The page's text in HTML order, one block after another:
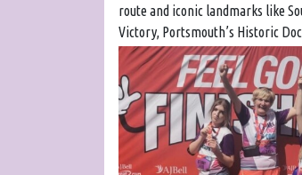
route and iconic landmarks like
Victory, Portsmouth’s Historic